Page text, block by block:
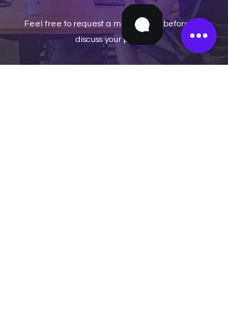
Feel free to request a mutual NDA before we
discuss your project.